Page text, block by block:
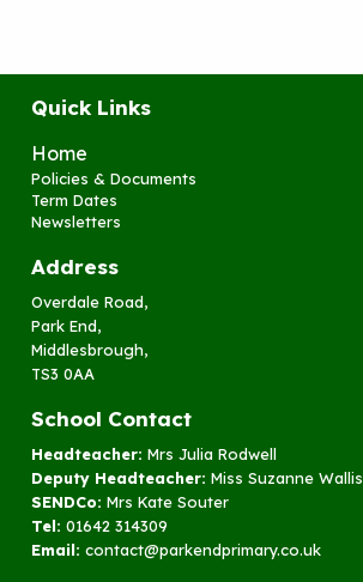
Quick Links
Home
Policies & Documents
Term Dates
Newsletters
Address
Overdale Road,
Park End,
Middlesbrough,
TS3 0AA
School Contact
Headteacher: Mrs Julia Rodwell
Deputy Headteacher: Miss Suzanne Wallis
SENDCo: Mrs Kate Souter
Tel: 01642 314309
Email: contact@parkendprimary.co.uk